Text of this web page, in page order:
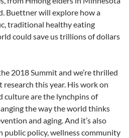
Buettner will explore how a
traditional healthy eating
could save us trillions of dollars
2018 Summit and we’re thrilled
this year. His work on
culture are the lynchpins of
the way the world thinks
and aging. And it’s also
public policy, wellness community